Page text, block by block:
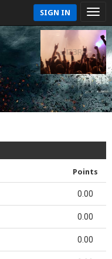
SIGN IN
Points
0.00
0.00
0.00